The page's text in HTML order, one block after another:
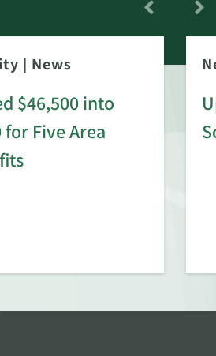
| News
$46,500 into
for Five Area